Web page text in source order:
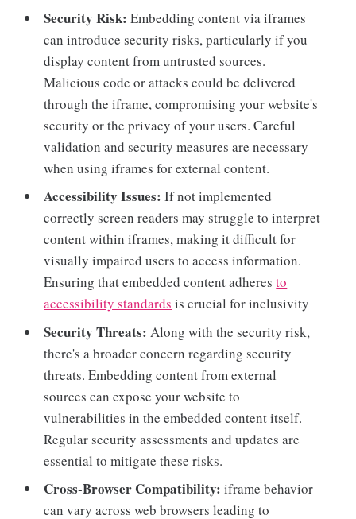
Security Risk:Embedding content via iframes
can introduce security risks, particularly if you
display content from untrusted sources.
Malicious code or attacks could be delivered
through the iframe, compromising your website's
security or the privacy of your users. Careful
validation and security measures are necessary
when using iframes for external content.
Accessibility Issues:If not implemented
correctly screen readers may struggle to interpret
content within iframes, making it difficult for
visually impaired users to access information.
Ensuring that embedded content adheresto
accessibility standards is crucial for inclusivity
Security Threats:Along with the security risk,
there's a broader concern regarding security
threats. Embedding content from external
sources can expose your website to
vulnerabilities in the embedded content itself.
Regular security assessments and updates are
essential to mitigate these risks.
Cross-Browser Compatibility:iframe behavior
can vary across web browsers leading to